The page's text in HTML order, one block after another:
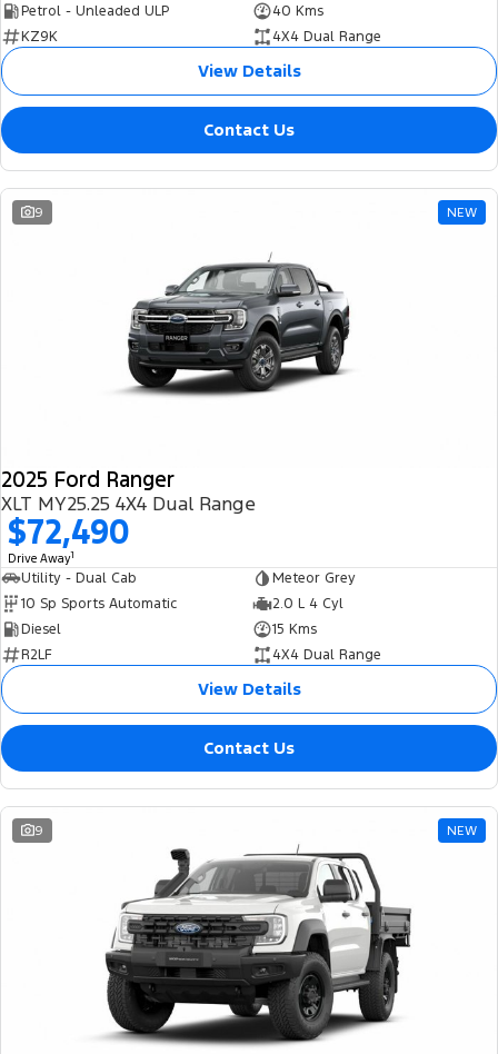
Petrol - Unleaded ULP
40 Kms
KZ9K
4X4 Dual Range
View Details
Contact Us
9 NEW
2025 Ford Ranger
XLT MY25.25 4X4 Dual Range
$72,490
Drive Away1
Utility - Dual Cab
Meteor Grey
10 Sp Sports Automatic
2.0 L 4 Cyl
Diesel
15 Kms
R2LF
4X4 Dual Range
View Details
Contact Us
9 NEW